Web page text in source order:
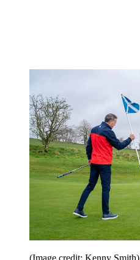
(Image credit: Kenny Smith)